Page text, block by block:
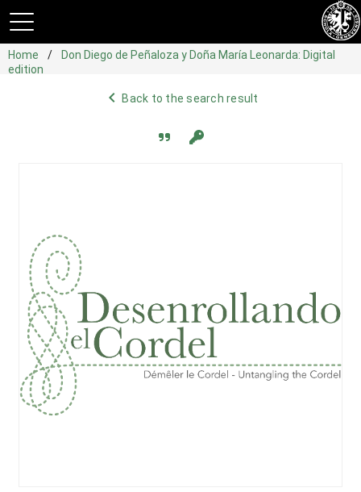
Home
Don Diego de Peñaloza y Doña María Leonarda: Digital
edition
navigate_beforeBack to the search result